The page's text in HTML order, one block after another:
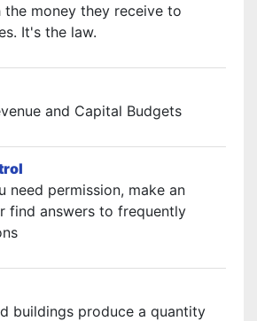
money they receive to
It's the law.
and Capital Budgets
need permission, make an
find answers to frequently
buildings produce a quantity